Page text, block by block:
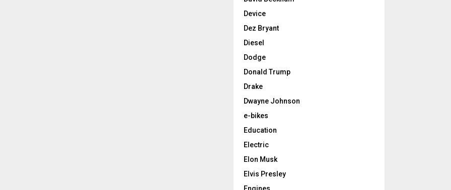
Device
Dez Bryant
Diesel
Dodge
Donald Trump
Drake
Dwayne Johnson
e-bikes
Education
Electric
Elon Musk
Elvis Presley
Engines